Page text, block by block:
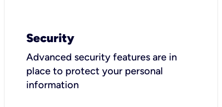
Security
Advanced security features are in
place to protect your personal
information